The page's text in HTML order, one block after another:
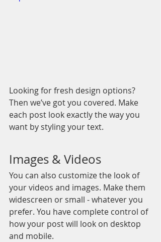
Looking for fresh design options?
Then we’ve got you covered. Make
each post look exactly the way you
want by styling your text.
Images & Videos
You can also customize the look of
your videos and images. Make them
widescreen or small - whatever you
prefer. You have complete control of
how your post will look on desktop
and mobile.